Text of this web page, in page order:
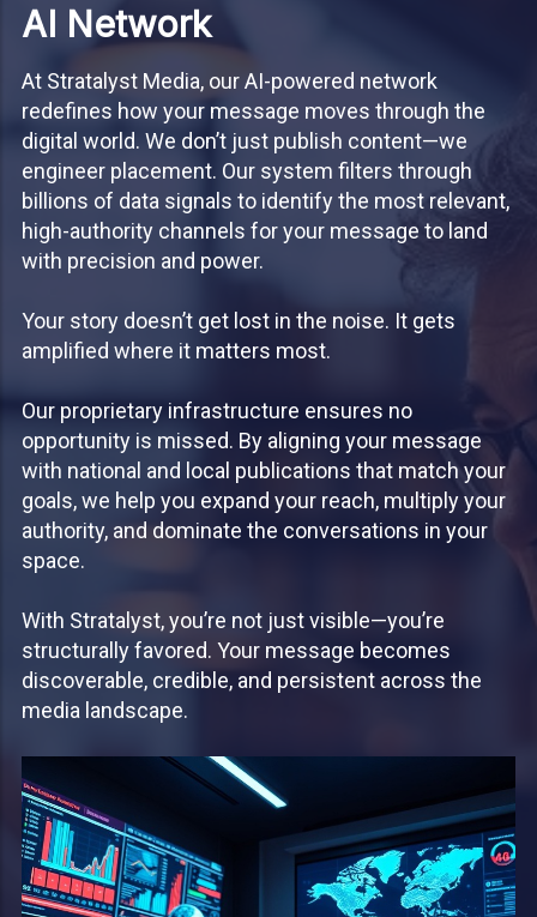
AI Network
At Stratalyst Media, our AI-powered network
redefines how your message moves through the
digital world. We don’t just publish content—we
engineer placement. Our system filters through
billions of data signals to identify the most relevant,
high-authority channels for your message to land
with precision and power.
Your story doesn’t get lost in the noise. It gets
amplified where it matters most.
Our proprietary infrastructure ensures no
opportunity is missed. By aligning your message
with national and local publications that match your
goals, we help you expand your reach, multiply your
authority, and dominate the conversations in your
space.
With Stratalyst, you’re not just visible—you’re
structurally favored. Your message becomes
discoverable, credible, and persistent across the
media landscape.